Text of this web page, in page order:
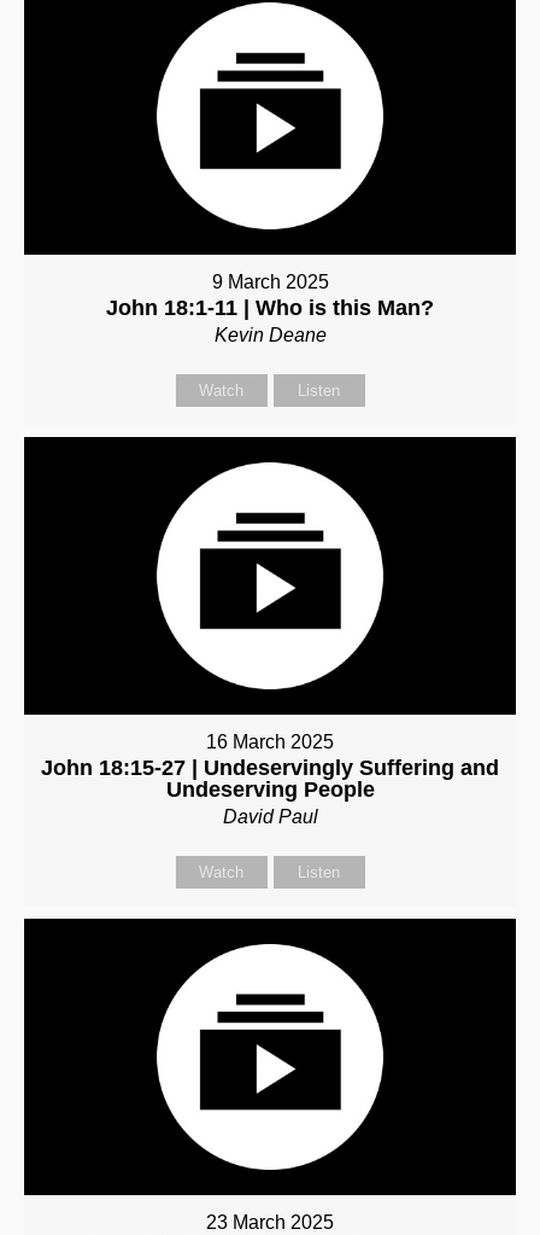
9 March 2025
John 18:1-11 | Who is this Man?
Kevin Deane
Watch Listen
16 March 2025
John 18:15-27 | Undeservingly Suffering and
Undeserving People
David Paul
Watch Listen
23 March 2025